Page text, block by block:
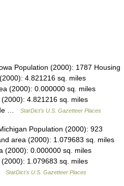
Population (2000): 1787 Housing
4.821216 sq. miles
(2000): 0.000000 sq. miles
4.821216 sq. miles
…
StarDict's U.S. Gazetteer Places
Population (2000): 923
area (2000): 1.079683 sq. miles
(2000): 0.000000 sq. miles
1.079683 sq. miles
StarDict's U.S. Gazetteer Places